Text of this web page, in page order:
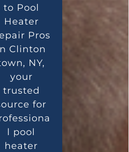
to Pool
Heater
Pros
Clinton
NY,
your
trusted
for
l pool
heater